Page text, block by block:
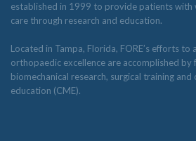
established in 1999 to provide patients
care through research and education.
Located in Tampa, Florida, FORE’s efforts
orthopaedic excellence are accomplished by
biomechanical research, surgical training and
education (CME).